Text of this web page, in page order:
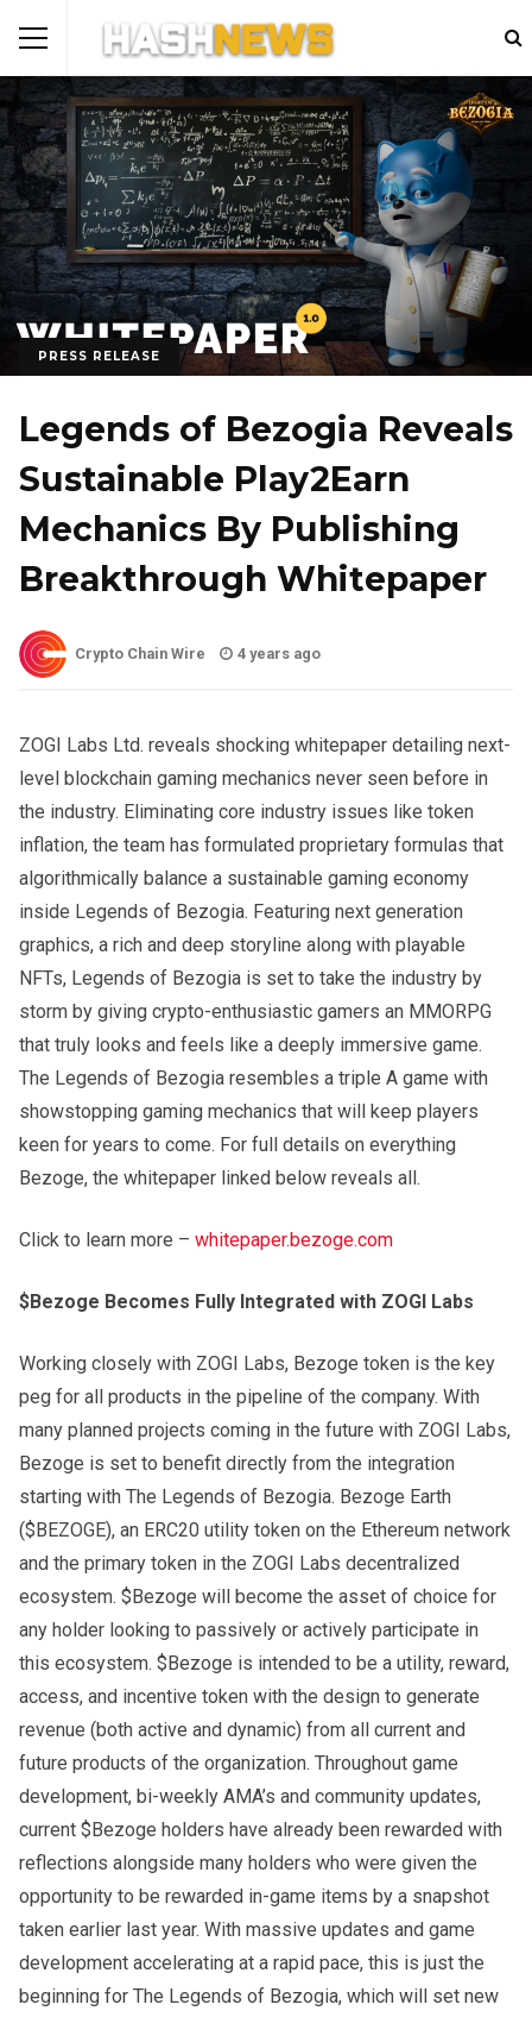
PRESS RELEASE
Legends of Bezogia Reveals
Sustainable Play2Earn
Mechanics By Publishing
Breakthrough Whitepaper
Crypto Chain Wire 4 years ago
ZOGI Labs Ltd. reveals shocking whitepaper detailing next-
level blockchain gaming mechanics never seen before in
the industry. Eliminating core industry issues like token
inflation, the team has formulated proprietary formulas that
algorithmically balance a sustainable gaming economy
inside Legends of Bezogia. Featuring next generation
graphics, a rich and deep storyline along with playable
NFTs, Legends of Bezogia is set to take the industry by
storm by giving crypto-enthusiastic gamers an MMORPG
that truly looks and feels like a deeply immersive game.
The Legends of Bezogia resembles a triple A game with
showstopping gaming mechanics that will keep players
keen for years to come. For full details on everything
Bezoge, the whitepaper linked below reveals all.
Click to learn more – whitepaper.bezoge.com
$Bezoge Becomes Fully Integrated with ZOGI Labs
Working closely with ZOGI Labs, Bezoge token is the key
peg for all products in the pipeline of the company. With
many planned projects coming in the future with ZOGI Labs,
Bezoge is set to benefit directly from the integration
starting with The Legends of Bezogia. Bezoge Earth
($BEZOGE), an ERC20 utility token on the Ethereum network
and the primary token in the ZOGI Labs decentralized
ecosystem. $Bezoge will become the asset of choice for
any holder looking to passively or actively participate in
this ecosystem. $Bezoge is intended to be a utility, reward,
access, and incentive token with the design to generate
revenue (both active and dynamic) from all current and
future products of the organization. Throughout game
development, bi-weekly AMA’s and community updates,
current $Bezoge holders have already been rewarded with
reflections alongside many holders who were given the
opportunity to be rewarded in-game items by a snapshot
taken earlier last year. With massive updates and game
development accelerating at a rapid pace, this is just the
beginning for The Legends of Bezogia, which will set new